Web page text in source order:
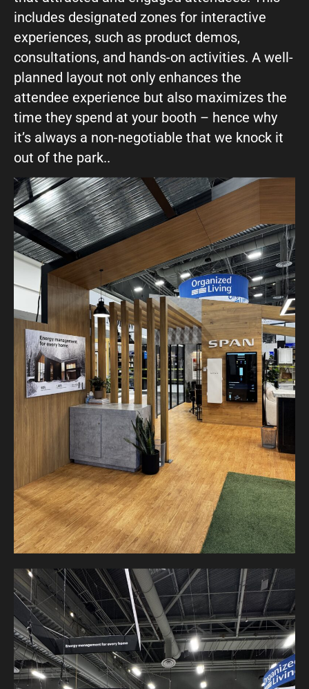
includes designated zones for interactive
experiences, such as product demos,
consultations, and hands-on activities. A well-
planned layout not only enhances the
attendee experience but also maximizes the
time they spend at your booth – hence why
it’s always a non-negotiable that we knock it
out of the park..